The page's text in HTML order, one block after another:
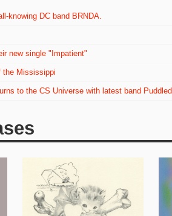
knowing DC band BRNDA.
new single "Impatient"
the Mississippi
to the CS Universe with latest band Puddled